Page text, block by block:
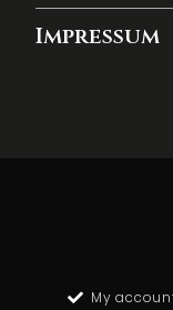
Impressum
My